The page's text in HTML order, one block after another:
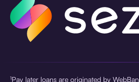
¹Pay later loans are originated by